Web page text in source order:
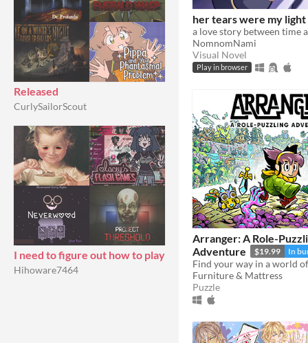
Released
CurlySailorScout
I need to figure out how to play
Hihoware7464
her tears were my light
a love story between time
NomnomNami
Visual Novel
Play in browser
Arranger: A Role-
Adventure
$19.99 In
Furniture & Mattress
Puzzle